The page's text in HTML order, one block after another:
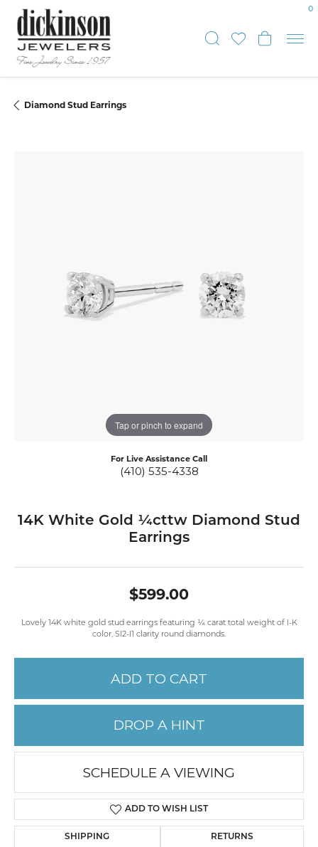
ToggleToggle
0
Diamond Stud Earrings
Tap or pinch to expand
For Live Assistance Call
(410) 535-4338
14K White Gold ¼cttw Diamond Stud
Earrings
$599.00
Lovely 14K white gold stud earrings featuring ¼ carat total weight of I-K
color, SI2-I1 clarity round diamonds.
ADD TO CART
DROP A HINT
SCHEDULE A VIEWING
ADD TO WISH LIST
SHIPPING RETURNS